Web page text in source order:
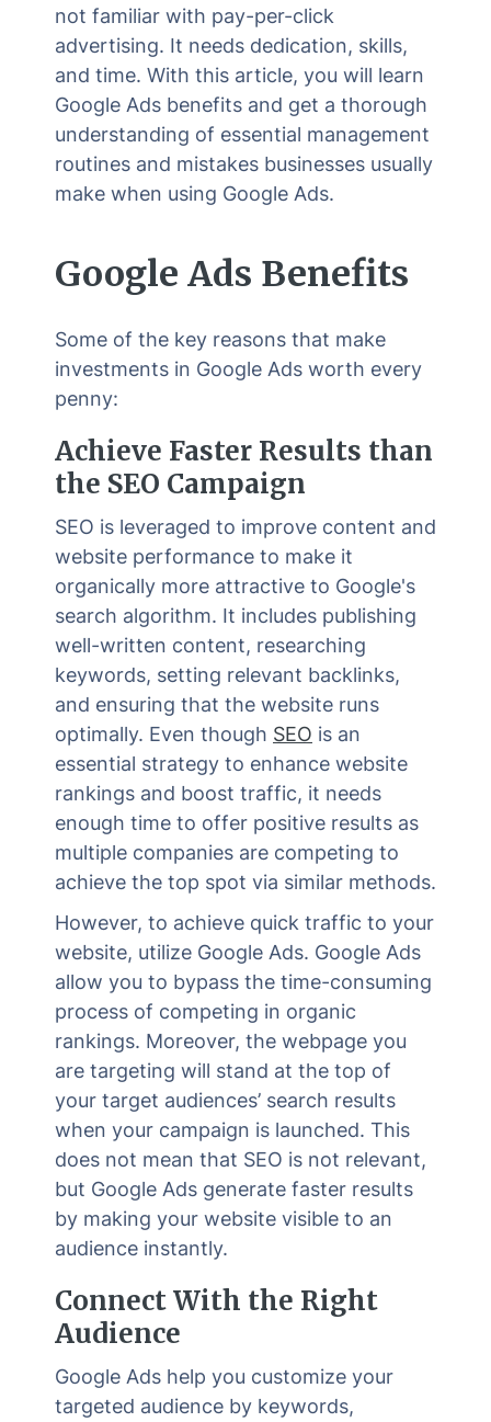
not familiar with pay-per-click
advertising. It needs dedication, skills,
and time. With this article, you will learn
Google Ads benefits and get a thorough
understanding of essential management
routines and mistakes businesses usually
make when using Google Ads.
Google Ads Benefits
Some of the key reasons that make
investments in Google Ads worth every
penny:
Achieve Faster Results than
the SEO Campaign
SEO is leveraged to improve content and
website performance to make it
organically more attractive to Google's
search algorithm. It includes publishing
well-written content, researching
keywords, setting relevant backlinks,
and ensuring that the website runs
optimally. Even though SEO is an
essential strategy to enhance website
rankings and boost traffic, it needs
enough time to offer positive results as
multiple companies are competing to
achieve the top spot via similar methods.
However, to achieve quick traffic to your
website, utilize Google Ads. Google Ads
allow you to bypass the time-consuming
process of competing in organic
rankings. Moreover, the webpage you
are targeting will stand at the top of
your target audiences’ search results
when your campaign is launched. This
does not mean that SEO is not relevant,
but Google Ads generate faster results
by making your website visible to an
audience instantly.
Connect With the Right
Audience
Google Ads help you customize your
targeted audience by keywords,